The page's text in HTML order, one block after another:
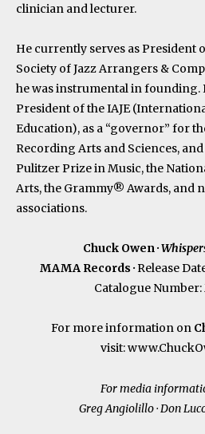
clinician and lecturer.
He currently serves as President
Society of Jazz Arrangers &
he was instrumental in founding.
President of the IAJE
Education), as a “governor” for
Recording Arts and Sciences,
Pulitzer Prize in Music, the
Arts, the Grammy® Awards, and
associations.
Chuck Owen ·
MAMA Records ·Release
Catalogue Number:
For more information on
visit:
For media
Greg Angiolillo · Don